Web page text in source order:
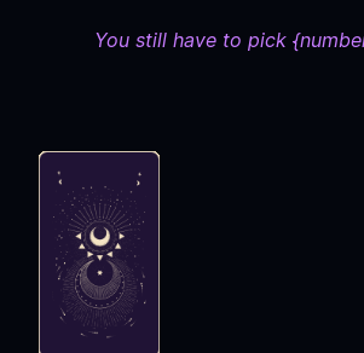
You still have to pick